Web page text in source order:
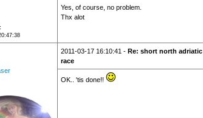
Yes, of course, no problem.
Thx alot
2011-03-17 16:10:41 - Re: short north adriatic
race
OK.. 'tis done!!